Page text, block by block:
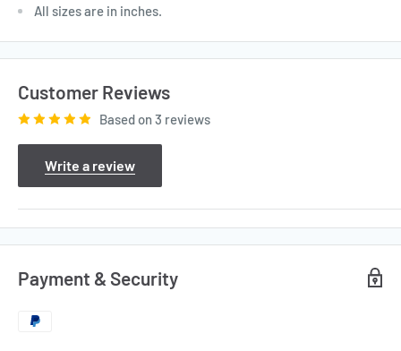
All sizes are in inches.
Customer Reviews
Based on 3 reviews
Write a review
Payment & Security